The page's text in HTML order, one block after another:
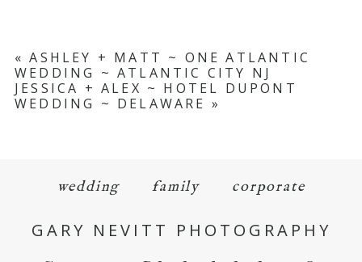
« ASHLEY + MATT ~ ONE ATLANTIC
WEDDING ~ ATLANTIC CITY NJ
JESSICA + ALEX ~ HOTEL DUPONT
WEDDING ~ DELAWARE »
wedding family corporate
GARY NEVITT PHOTOGRAPHY